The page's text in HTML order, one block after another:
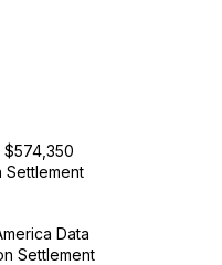
$574,350
Settlement
Data
Settlement